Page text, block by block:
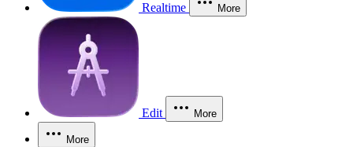
Realtime More
Edit More
More